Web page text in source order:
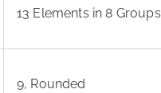
13 Elements in 8 Groups
9, Rounded